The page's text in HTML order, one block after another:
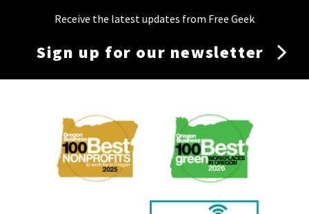
Receive the latest updates from Free Geek
Sign up for our newsletter
Membership